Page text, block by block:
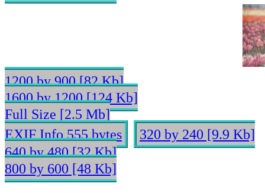
1200 by 900 [82 Kb]
1600 by 1200 [124 Kb]
Full Size [2.5 Mb]
EXIF Info 555 bytes
320 by 240 [9.9 Kb]
640 by 480 [32 Kb]
800 by 600 [48 Kb]